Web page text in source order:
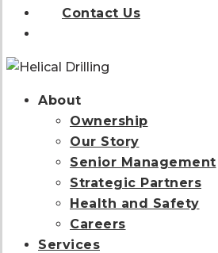
Contact Us
About
Ownership
Our Story
Senior Management
Strategic Partners
Health and Safety
Careers
Services